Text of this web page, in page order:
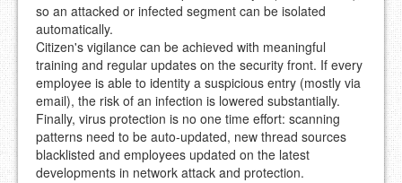
so an attacked or infected segment can be isolated
automatically.
Citizen's vigilance can be achieved with meaningful
training and regular updates on the security front. If every
employee is able to identity a suspicious entry (mostly via
email), the risk of an infection is lowered substantially.
Finally, virus protection is no one time effort: scanning
patterns need to be auto-updated, new thread sources
blacklisted and employees updated on the latest
developments in network attack and protection.